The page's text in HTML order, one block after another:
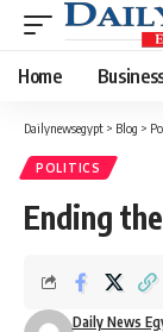
Home
Dailynewsegypt > Blog >
POLITICS
Ending
Daily News